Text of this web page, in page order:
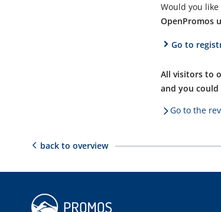
Would you
OpenPromos
Go to
All visitors to
and you
Go to the
back to overview